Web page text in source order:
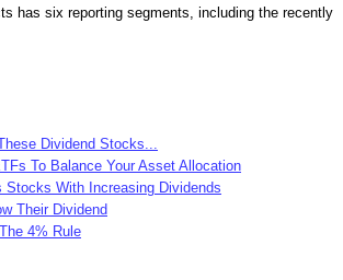
has six reporting segments, including the recently
Dividend Stocks...
To Balance Your Asset Allocation
With Increasing Dividends
Their Dividend
4% Rule